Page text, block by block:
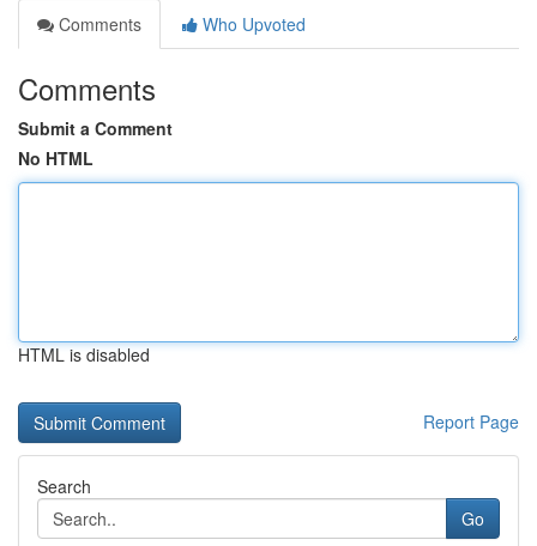
Comments
Who Upvoted
Comments
Submit a Comment
No HTML
HTML is disabled
Report Page
Search
Go